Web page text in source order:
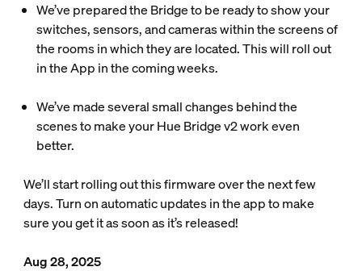
We’ve prepared the Bridge to be ready to show your
switches, sensors, and cameras within the screens of
the rooms in which they are located. This will roll out
in the App in the coming weeks.
We’ve made several small changes behind the
scenes to make your Hue Bridge v2 work even
better.
We’ll start rolling out this firmware over the next few
days. Turn on automatic updates in the app to make
sure you get it as soon as it’s released!
Aug 28, 2025